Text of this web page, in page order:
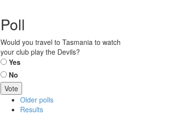
Poll
Would you travel to Tasmania to watch
your club play the Devils?
Choices
Yes
No
Older polls
Results